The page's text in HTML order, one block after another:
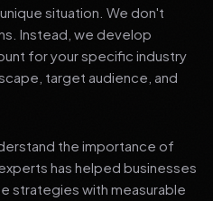
situation. We don't
Instead, we develop
for your specific industry
target audience, and
the importance of
has helped businesses
strategies with measurable